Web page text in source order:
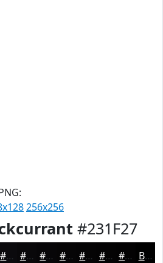
256x256
#231F27
#0B0A0D #09080A #070608 #060506 #050405 #040304 #030203 Black